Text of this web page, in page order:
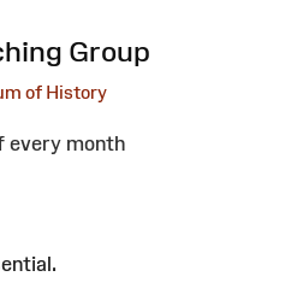
Group
of History
every month